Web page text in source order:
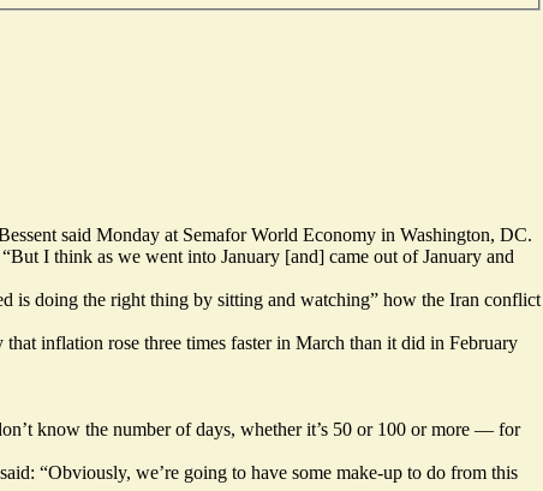
said Monday at Semafor World Economy in Washington, DC.
I think as we went into January [and] came out of January and
is doing the right thing by sitting and watching” how the Iran conflict
that inflation rose three times fasterin March than it did in February
know the number of days, whether it’s 50 or 100 or more — for
“Obviously, we’re going to have some make-up to do from this